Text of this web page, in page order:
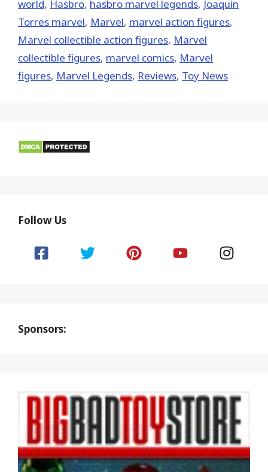
world, Hasbro, hasbro marvel legends, Joaquin
Torres marvel, ‎Marvel‬, marvel action figures,
Marvel collectible action figures, Marvel
collectible figures, marvel comics, Marvel
figures, Marvel Legends, Reviews, Toy News
Follow Us
Sponsors: